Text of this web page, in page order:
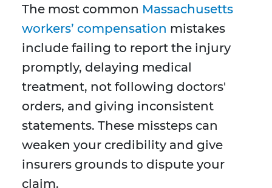
The most common Massachusetts
workers’ compensation mistakes
include failing to report the injury
promptly, delaying medical
treatment, not following doctors'
orders, and giving inconsistent
statements. These missteps can
weaken your credibility and give
insurers grounds to dispute your
claim.